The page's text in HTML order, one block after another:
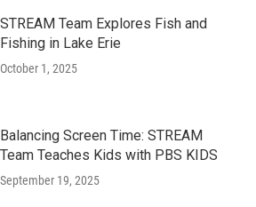
STREAM Team Explores Fish and
Fishing in Lake Erie
October 1, 2025
Balancing Screen Time: STREAM
Team Teaches Kids with PBS KIDS
September 19, 2025